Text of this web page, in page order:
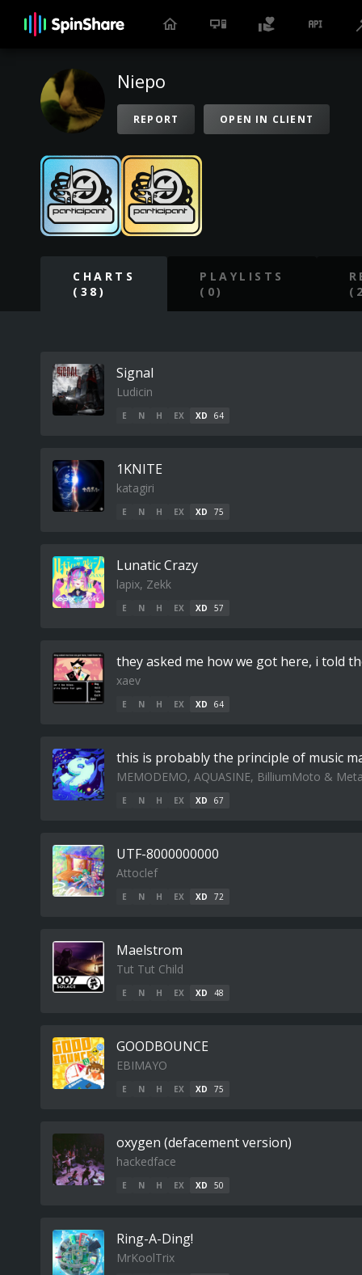
Niepo
REPORT OPEN IN CLIENT
CHARTS
(38)
PLAYLISTS
(0)
Signal
Ludicin
E N H EX XD 64
1KNITE
katagiri
E N H EX XD 75
Lunatic Crazy
lapix, Zekk
E N H EX XD 57
they asked me how we got here, i told
xaev
E N H EX XD 64
this is probably the principle of music
MEMODEMO, AQUASINE, BilliumMoto &
E N H EX XD 67
UTF-8000000000
Attoclef
E N H EX XD 72
Maelstrom
Tut Tut Child
E N H EX XD 48
GOODBOUNCE
EBIMAYO
E N H EX XD 75
oxygen (defacement version)
hackedface
E N H EX XD 50
Ring-A-Ding!
MrKoolTrix